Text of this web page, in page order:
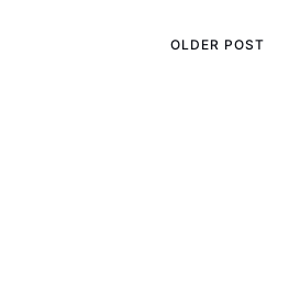
OLDER POST